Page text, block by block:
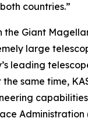
countries.”
the Giant
large
leading
the same time,
Administration